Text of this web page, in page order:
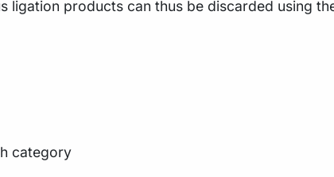
ligation products can thus be discarded using
category